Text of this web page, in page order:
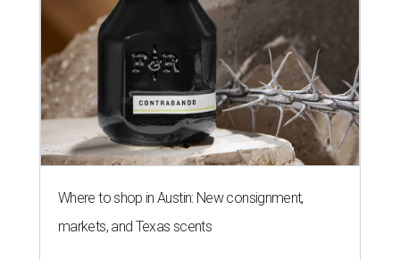
Where to shop in Austin: New consignment,
markets, and Texas scents